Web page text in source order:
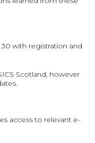
with registration and
Scotland, however
access to relevant e-